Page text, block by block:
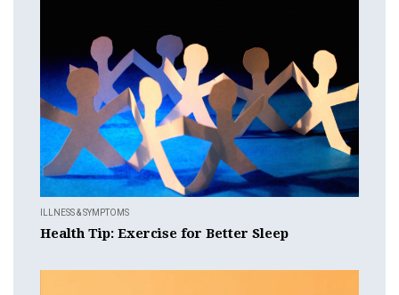
ILLNESS & SYMPTOMS
Health Tip: Exercise for Better Sleep